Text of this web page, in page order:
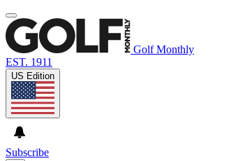
Golf Monthly
EST. 1911
US Edition
Subscribe